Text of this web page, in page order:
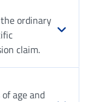
ordinary
claim.
age and